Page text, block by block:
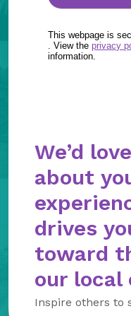
This webpage is
. View theprivacy
information.
We’d
about
drives
toward
our local
Inspire others to